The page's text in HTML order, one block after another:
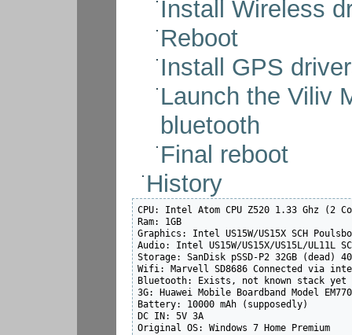
Install Wireless
Reboot
Install GPS
Launch the Viliv
bluetooth
Final reboot
History
CPU: Intel Atom CPU Z520 1.33 Ghz (2
Ram: 1GB
Graphics: Intel US15W/US15X SCH
Audio: Intel US15W/US15X/US15L/UL11L
Storage: SanDisk pSSD-P2 32GB
Wifi: Marvell SD8686 Connected via
Bluetooth: Exists, not known stack yet
3G: Huawei Mobile Boardband Model
Battery: 10000 mAh (supposedly)
DC IN: 5V 3A
Original OS: Windows 7 Home Premium